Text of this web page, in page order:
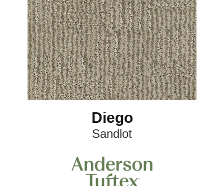
Diego
Sandlot